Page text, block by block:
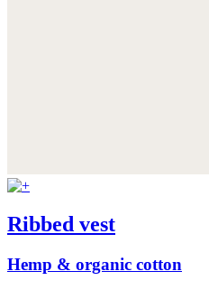
Ribbed vest
Hemp & organic cotton